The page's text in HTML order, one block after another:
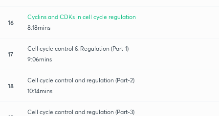
16
Cyclins and CDKs in cell cycle regulation
8:18mins
17
Cell cycle control & Regulation (Part-1)
9:06mins
18
Cell cycle control and regulation (Part-2)
10:14mins
Cell cycle control and regulation (Part-3)